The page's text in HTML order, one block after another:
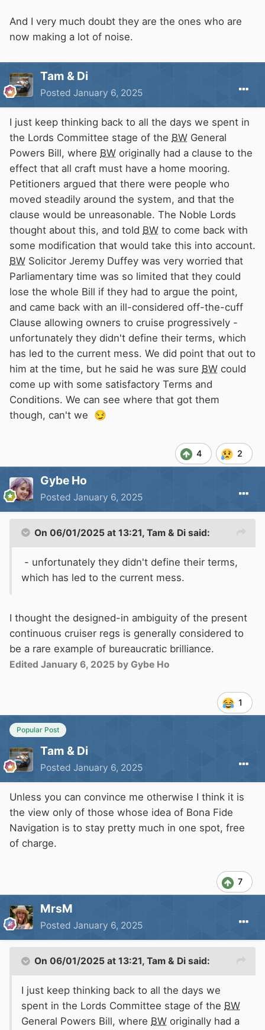
And I very much doubt they are the ones who are
now making a lot of noise.
Tam & Di
Posted January 6, 2025
I just keep thinking back to all the days we spent in
the Lords Committee stage of the BW General
Powers Bill, where BW originally had a clause to the
effect that all craft must have a home mooring.
Petitioners argued that there were people who
moved steadily around the system, and that the
clause would be unreasonable. The Noble Lords
thought about this, and told BW to come back with
some modification that would take this into account.
BW Solicitor Jeremy Duffey was very worried that
Parliamentary time was so limited that they could
lose the whole Bill if they had to argue the point,
and came back with an ill-considered off-the-cuff
Clause allowing owners to cruise progressively -
unfortunately they didn't define their terms, which
has led to the current mess. We did point that out to
him at the time, but he said he was sure BW could
come up with some satisfactory Terms and
Conditions. We can see where that got them
though, can't we 😏
4 2
Gybe Ho
Posted January 6, 2025
On 06/01/2025 at 13:21, Tam & Di said:
- unfortunately they didn't define their terms,
which has led to the current mess.
I thought the designed-in ambiguity of the present
continuous cruiser regs is generally considered to
be a rare example of bureaucratic brilliance.
Edited January 6, 2025 by Gybe Ho
1
Popular Post
Tam & Di
Posted January 6, 2025
Unless you can convince me otherwise I think it is
the view only of those whose idea of Bona Fide
Navigation is to stay pretty much in one spot, free
of charge.
7
MrsM
Posted January 6, 2025
On 06/01/2025 at 13:21, Tam & Di said:
I just keep thinking back to all the days we
spent in the Lords Committee stage of the BW
General Powers Bill, where BW originally had a